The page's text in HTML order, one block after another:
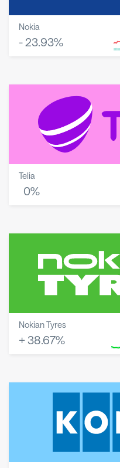
Nokia
-23.93%
Telia
0%
Nokian Tyres
+38.67%